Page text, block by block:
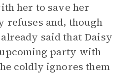
her to save her
refuses and, though
said that Daisy
party with
coldly ignores them